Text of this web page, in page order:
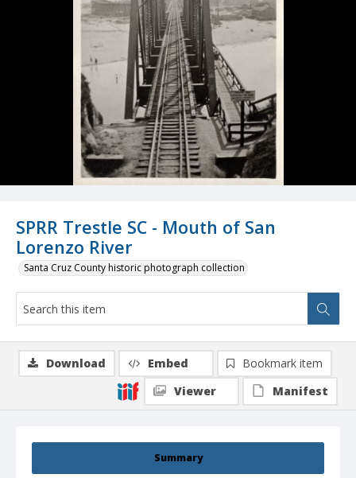
SPRR Trestle SC - Mouth of San
Lorenzo River
Santa Cruz County historic photograph collection
Summary
Download Embed
Bookmark item
Viewer
Manifest